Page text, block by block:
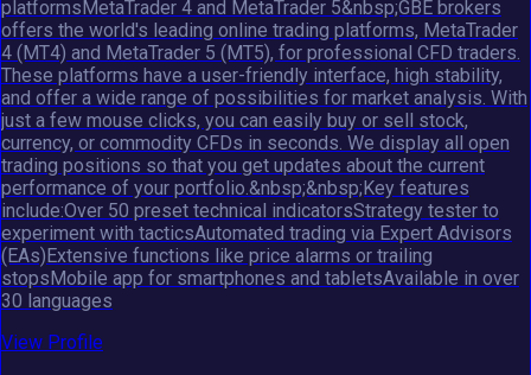
platformsMetaTrader 4 and MetaTrader 5&nbsp;GBE brokers
offers the world's leading online trading platforms, MetaTrader
4 (MT4) and MetaTrader 5 (MT5), for professional CFD traders.
These platforms have a user-friendly interface, high stability,
and offer a wide range of possibilities for market analysis. With
just a few mouse clicks, you can easily buy or sell stock,
currency, or commodity CFDs in seconds. We display all open
trading positions so that you get updates about the current
performance of your portfolio.&nbsp;&nbsp;Key features
include:Over 50 preset technical indicatorsStrategy tester to
experiment with tacticsAutomated trading via Expert Advisors
(EAs)Extensive functions like price alarms or trailing
stopsMobile app for smartphones and tabletsAvailable in over
30 languages
View Profile